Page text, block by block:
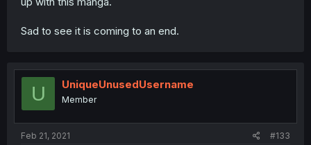
Sad to see it is coming to an end.
U UniqueUnusedUsername
Member
Feb 21, 2021 #133